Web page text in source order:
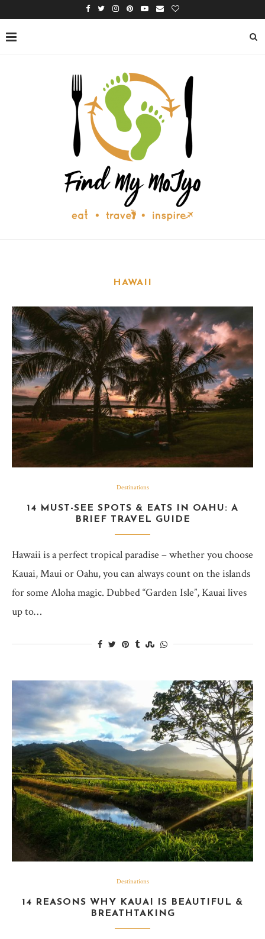
HAWAII
Destinations
14 MUST-SEE SPOTS & EATS IN OAHU: A
BRIEF TRAVEL GUIDE
Hawaii is a perfect tropical paradise – whether you choose
Kauai, Maui or Oahu, you can always count on the islands
for some Aloha magic. Dubbed “Garden Isle”, Kauai lives
up to…
Destinations
14 REASONS WHY KAUAI IS BEAUTIFUL &
BREATHTAKING